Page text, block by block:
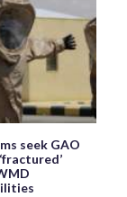
seek GAO